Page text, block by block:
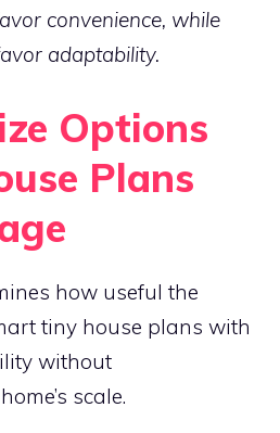
convenience, while
adaptability.
Options
Plans
how useful the
tiny house plans with
without
scale.